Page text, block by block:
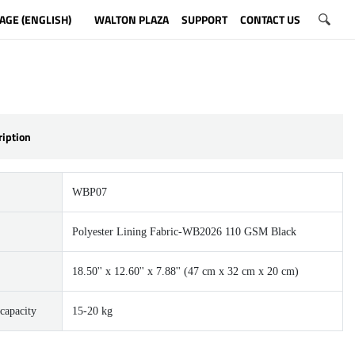
(ENGLISH) WALTON PLAZA SUPPORT CONTACT US
WBP07
Polyester Lining Fabric-WB2026 110 GSM Black
18.50'' x 12.60'' x 7.88'' (47 cm x 32 cm x 20 cm)
15-20 kg